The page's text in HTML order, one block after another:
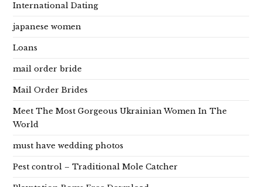
International Dating
japanese women
Loans
mail order bride
Mail Order Brides
Meet The Most Gorgeous Ukrainian Women In The
World
must have wedding photos
Pest control – Traditional Mole Catcher